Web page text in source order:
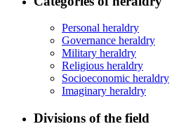
Personal heraldry
Governance heraldry
Military heraldry
Religious heraldry
Socioeconomic heraldry
Imaginary heraldry
Divisions of the field